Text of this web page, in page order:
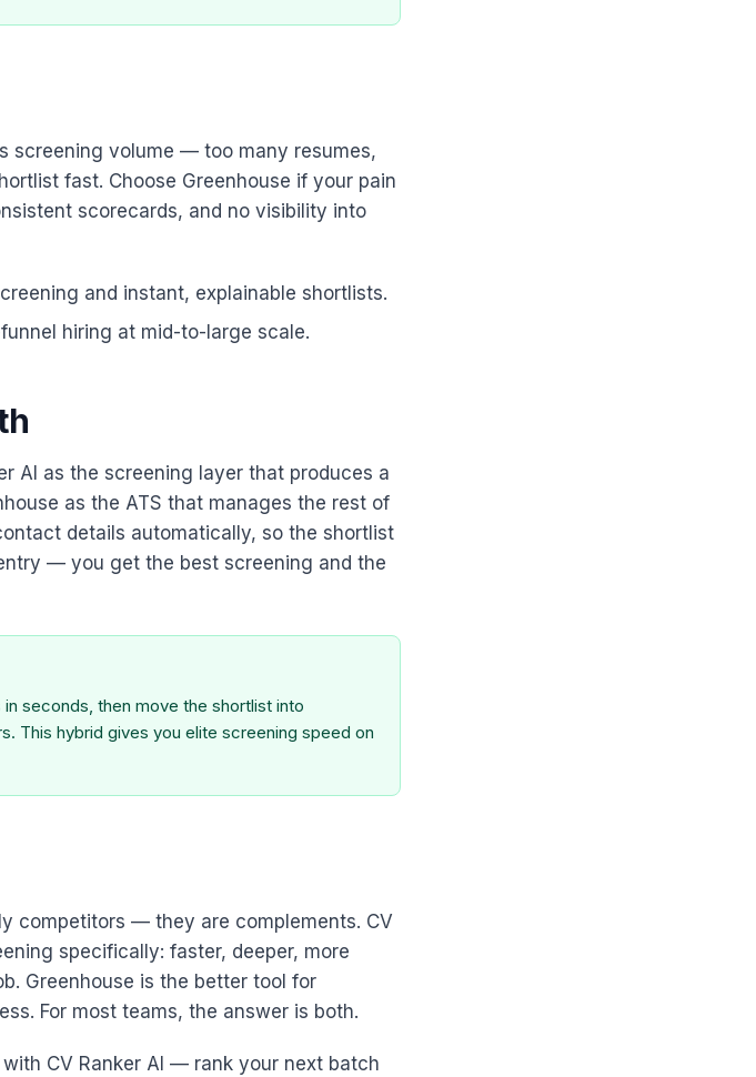
screening volume — too many resumes,
fast. Choose Greenhouse if your pain
scorecards, and no visibility into
and instant, explainable shortlists.
hiring at mid-to-large scale.
AI as the screening layer that produces a
as the ATS that manages the rest of
details automatically, so the shortlist
— you get the best screening and the
seconds, then move the shortlist into
This hybrid gives you elite screening speed on
competitors — they are complements. CV
specifically: faster, deeper, more
Greenhouse is the better tool for
For most teams, the answer is both.
CV Ranker AI — rank your next batch